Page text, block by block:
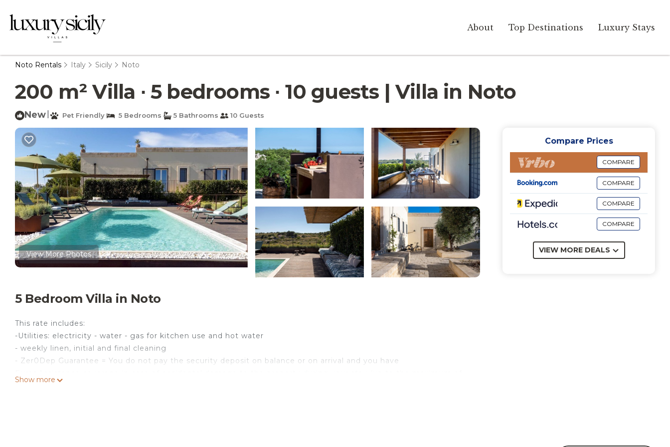
About Top Destinations Luxury Stays
Noto Rentals Italy Sicily Noto
200 m² Villa ∙ 5 bedrooms ∙ 10 guests | Villa in Noto
New Pet Friendly 5 Bedrooms 5 Bathrooms 10 Guests
View More Photos
5 Bedroom Villa in Noto
This rate includes:
-Utilities: electricity - water - gas for kitchen use and hot water
- weekly linen, initial and final cleaning
- Zer0Dep Guarantee = You do not pay the security deposit on balance or on arrival and you have
Show more
Compare Prices
COMPARE
COMPARE
COMPARE
COMPARE
VIEW MORE DEALS